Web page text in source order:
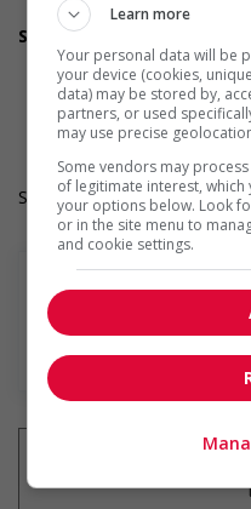
Vision care benefits
Support for youths
Participates in a
initiative that supports
Provides awareness
welcoming work
Salary: $20.00 hourly
En savoir plus
Learn more
Your personal data will be
your device (cookies,
data) may be stored by,
partners, or used
may use precise
Some vendors may
of legitimate interest,
your options below. Look
or in the site menu to
and cookie settings.